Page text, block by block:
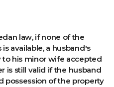
law, if none of the
available, a husband's
his minor wife accepted
is still valid if the husband
possession of the property